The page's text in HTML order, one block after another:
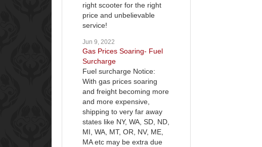
right scooter for the right
price and unbelievable
service!
Jun 9, 2022
Gas Prices Soaring- Fuel
Surcharge
Fuel surcharge Notice:
With gas prices soaring
and freight becoming more
and more expensive,
shipping to very far away
states like NY, WA, SD, ND,
MI, WA, MT, OR, NV, ME,
MA etc may be extra due